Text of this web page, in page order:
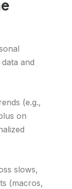
and
(e.g.,
on
slows,
(macros,